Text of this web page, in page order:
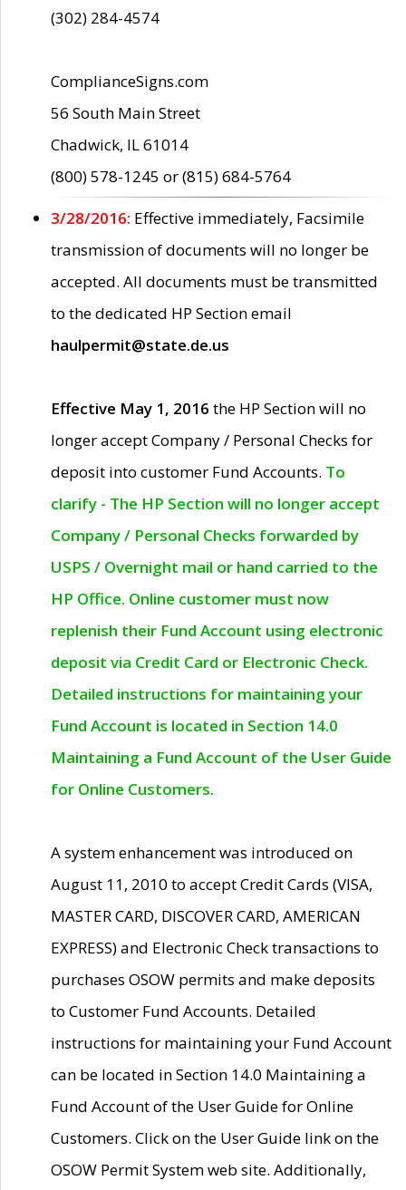
(302) 284-4574
ComplianceSigns.com
56 South Main Street
Chadwick, IL 61014
(800) 578-1245 or (815) 684-5764
3/28/2016: Effective immediately, Facsimile
transmission of documents will no longer be
accepted. All documents must be transmitted
to the dedicated HP Section email
haulpermit@state.de.us
Effective May 1, 2016 the HP Section will no
longer accept Company / Personal Checks for
deposit into customer Fund Accounts. To
clarify - The HP Section will no longer accept
Company / Personal Checks forwarded by
USPS / Overnight mail or hand carried to the
HP Office. Online customer must now
replenish their Fund Account using electronic
deposit via Credit Card or Electronic Check.
Detailed instructions for maintaining your
Fund Account is located in Section 14.0
Maintaining a Fund Account of the User Guide
for Online Customers.
A system enhancement was introduced on
August 11, 2010 to accept Credit Cards (VISA,
MASTER CARD, DISCOVER CARD, AMERICAN
EXPRESS) and Electronic Check transactions to
purchases OSOW permits and make deposits
to Customer Fund Accounts. Detailed
instructions for maintaining your Fund Account
can be located in Section 14.0 Maintaining a
Fund Account of the User Guide for Online
Customers. Click on the User Guide link on the
OSOW Permit System web site. Additionally,